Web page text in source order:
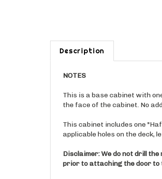
Description
NOTES
This is a base cabinet with
the face of the cabinet. No
This cabinet includes one
applicable holes on the
Disclaimer: We do not drill
prior to attaching the door to